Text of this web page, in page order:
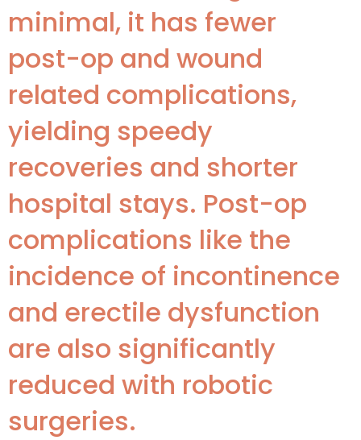
minimal, it has fewer
post-op and wound
related complications,
yielding speedy
recoveries and shorter
hospital stays. Post-op
complications like the
incidence of incontinence
and erectile dysfunction
are also significantly
reduced with robotic
surgeries.